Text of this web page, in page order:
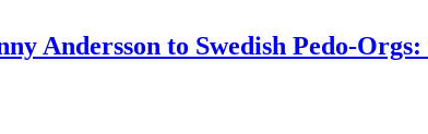
Andersson to Swedish Pedo-